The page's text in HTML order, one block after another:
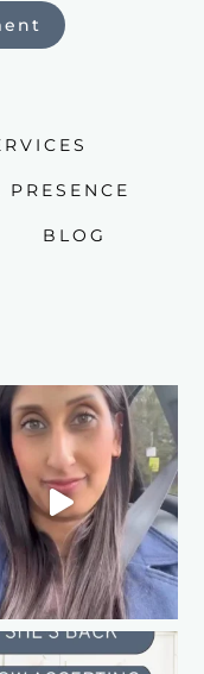
BLOG